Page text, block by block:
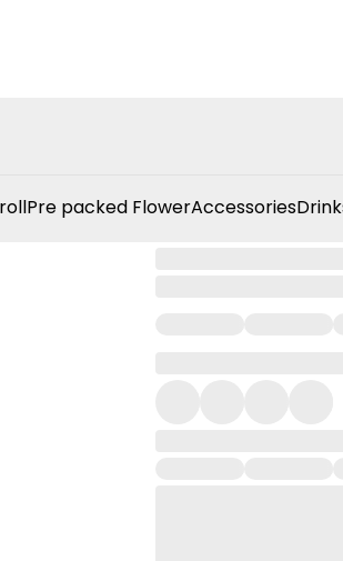
Pre packed FlowerAccessories